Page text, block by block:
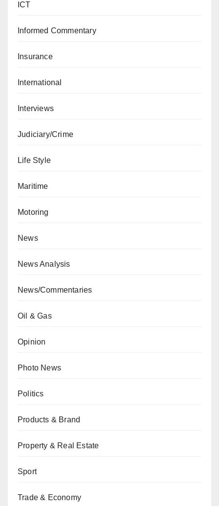
ICT
Informed Commentary
Insurance
International
Interviews
Judiciary/Crime
Life Style
Maritime
Motoring
News
News Analysis
News/Commentaries
Oil & Gas
Opinion
Photo News
Politics
Products & Brand
Property & Real Estate
Sport
Trade & Economy